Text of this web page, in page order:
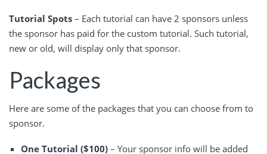
Tutorial Spots – Each tutorial can have 2 sponsors unless
the sponsor has paid for the custom tutorial. Such tutorial,
new or old, will display only that sponsor.
Packages
Here are some of the packages that you can choose from to
sponsor.
One Tutorial ($100) – Your sponsor info will be added